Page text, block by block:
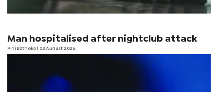
Man hospitalised after nightclub attack
Pini Bothoko | 03 August 2026